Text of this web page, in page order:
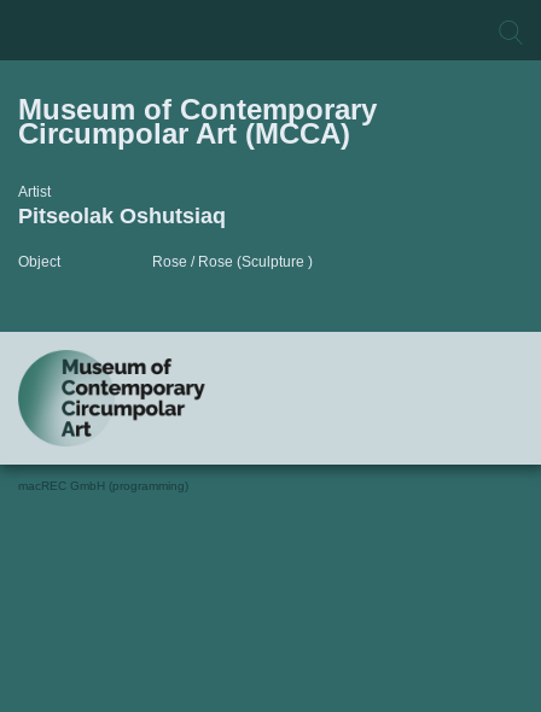
Museum of Contemporary
Circumpolar Art (MCCA)
Artist
Pitseolak Oshutsiaq
Object Rose / Rose (Sculpture )
macREC GmbH (programming)